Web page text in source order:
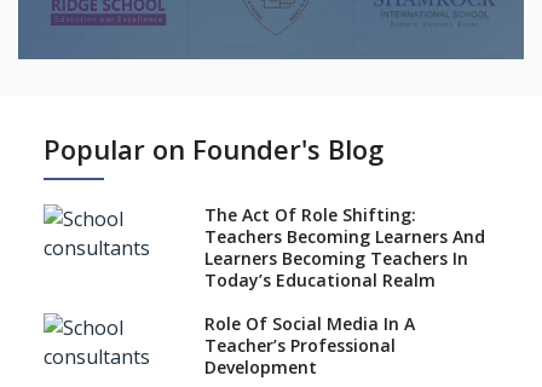
Popular on Founder's Blog
The Act Of Role Shifting:
Teachers Becoming Learners And
Learners Becoming Teachers In
Today’s Educational Realm
Role Of Social Media In A
Teacher’s Professional
Development